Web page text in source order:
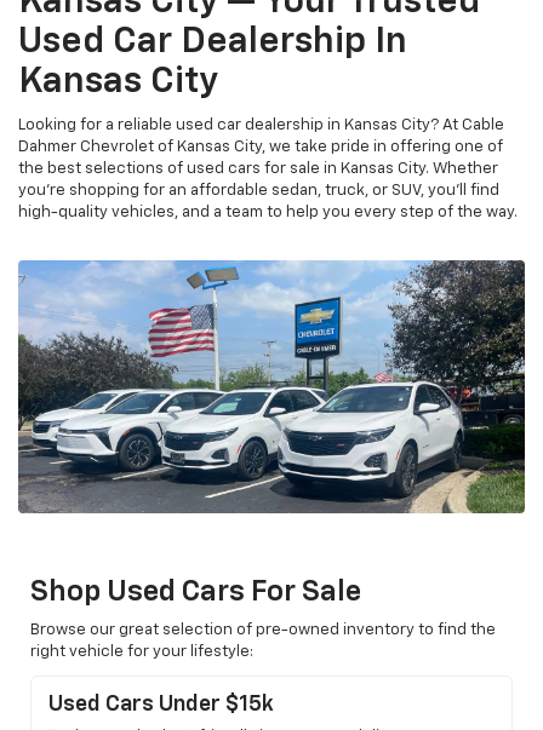
Used Car Dealership In
Kansas City
Looking for a reliable used car dealership in Kansas City? At Cable
Dahmer Chevrolet of Kansas City, we take pride in offering one of
the best selections of used cars for sale in Kansas City. Whether
you’re shopping for an affordable sedan, truck, or SUV, you’ll find
high-quality vehicles, and a team to help you every step of the way.
Shop Used Cars For Sale
Browse our great selection of pre-owned inventory to find the
right vehicle for your lifestyle:
Used Cars Under $15k